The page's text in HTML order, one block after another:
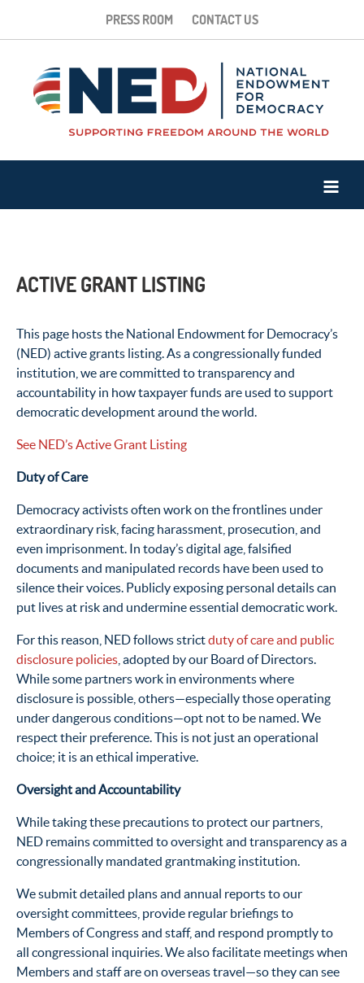
PRESS ROOM CONTACT US
ACTIVE GRANT LISTING
This page hosts the National Endowment for Democracy’s
(NED) active grants listing. As a congressionally funded
institution, we are committed to transparency and
accountability in how taxpayer funds are used to support
democratic development around the world.
See NED’s Active Grant Listing
Duty of Care
Democracy activists often work on the frontlines under
extraordinary risk, facing harassment, prosecution, and
even imprisonment. In today’s digital age, falsified
documents and manipulated records have been used to
silence their voices. Publicly exposing personal details can
put lives at risk and undermine essential democratic work.
For this reason, NED follows strictduty of care and public
disclosure policies , adopted by our Board of Directors.
While some partners work in environments where
disclosure is possible, others—especially those operating
under dangerous conditions—opt not to be named. We
respect their preference. This is not just an operational
choice; it is an ethical imperative.
Oversight and Accountability
While taking these precautions to protect our partners,
NED remains committed to oversight and transparency as a
congressionally mandated grantmaking institution.
We submit detailed plans and annual reports to our
oversight committees, provide regular briefings to
Members of Congress and staff, and respond promptly to
all congressional inquiries. We also facilitate meetings when
Members and staff are on overseas travel—so they can see